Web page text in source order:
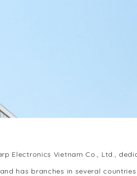
Electronics Vietnam Co., Ltd.,
has branches in several